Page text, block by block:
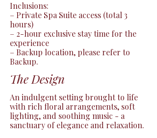
Inclusions:
– Private Spa Suite access (total 3
hours)
– 2-hour exclusive stay time for the
experience
– Backup location, please refer to
Backup.
The Design
An indulgent setting brought to life
with rich floral arrangements, soft
lighting, and soothing music - a
sanctuary of elegance and relaxation.